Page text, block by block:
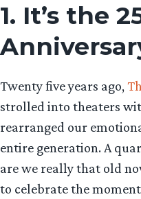
1. It’s the
Twenty five years ago,
strolled into theaters
rearranged our
entire generation. A
are we really that old
to celebrate the